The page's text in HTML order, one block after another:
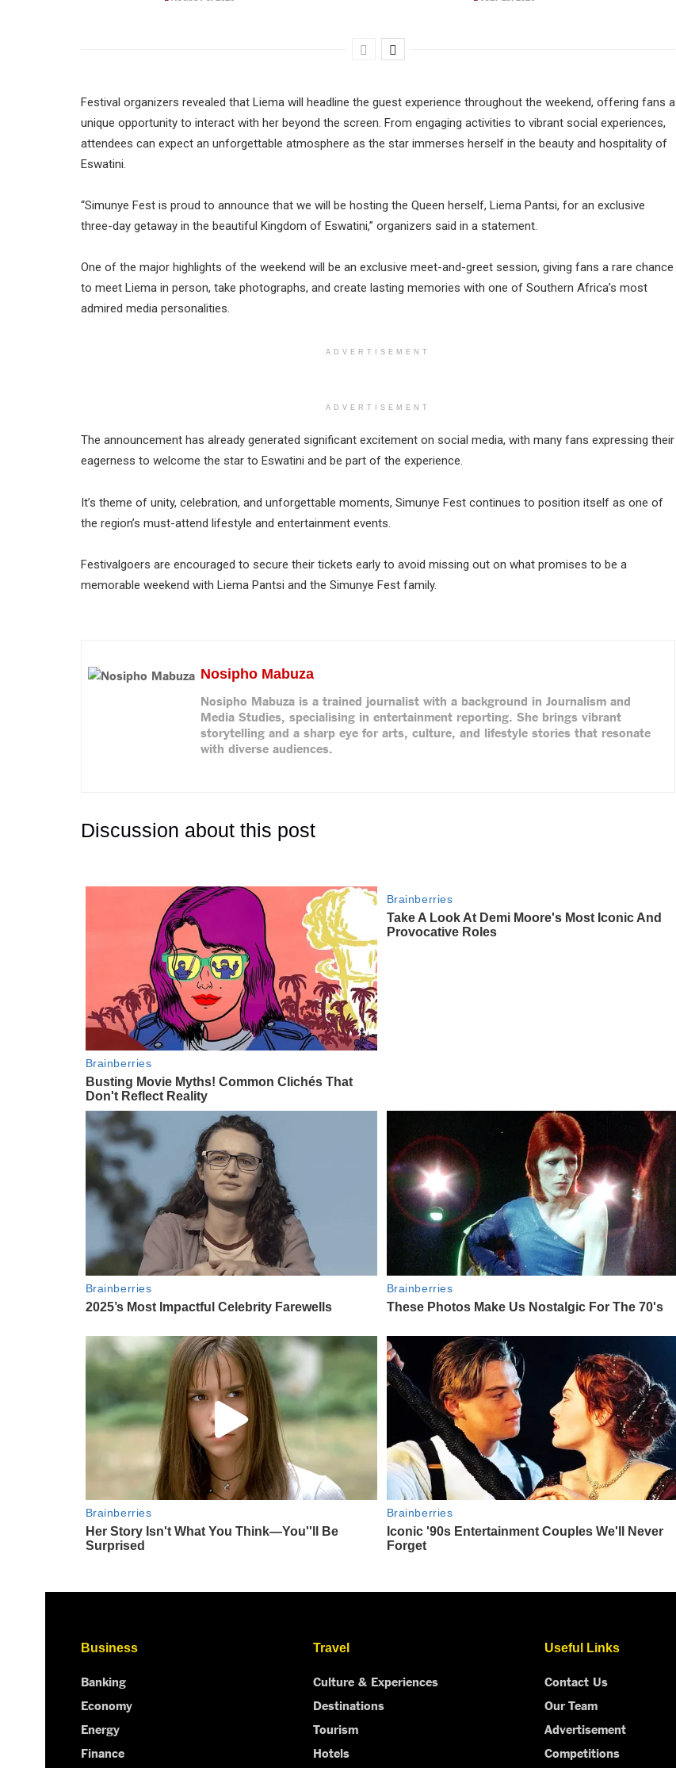
Festival organizers revealed that Liema will headline the guest experience throughout the weekend, offering fans a
unique opportunity to interact with her beyond the screen. From engaging activities to vibrant social experiences,
attendees can expect an unforgettable atmosphere as the star immerses herself in the beauty and hospitality of
Eswatini.
“Simunye Fest is proud to announce that we will be hosting the Queen herself, Liema Pantsi, for an exclusive
three-day getaway in the beautiful Kingdom of Eswatini,” organizers said in a statement.
One of the major highlights of the weekend will be an exclusive meet-and-greet session, giving fans a rare chance
to meet Liema in person, take photographs, and create lasting memories with one of Southern Africa’s most
admired media personalities.
ADVERTISEMENT
ADVERTISEMENT
The announcement has already generated significant excitement on social media, with many fans expressing their
eagerness to welcome the star to Eswatini and be part of the experience.
It’s theme of unity, celebration, and unforgettable moments, Simunye Fest continues to position itself as one of
the region’s must-attend lifestyle and entertainment events.
Festivalgoers are encouraged to secure their tickets early to avoid missing out on what promises to be a
memorable weekend with Liema Pantsi and the Simunye Fest family.
Nosipho Mabuza
Nosipho Mabuza is a trained journalist with a background in Journalism and
Media Studies, specialising in entertainment reporting. She brings vibrant
storytelling and a sharp eye for arts, culture, and lifestyle stories that resonate
with diverse audiences.
Discussion about this post
Business
Banking
Economy
Energy
Finance
Travel
Culture & Experiences
Destinations
Tourism
Hotels
Useful Links
Contact Us
Our Team
Advertisement
Competitions